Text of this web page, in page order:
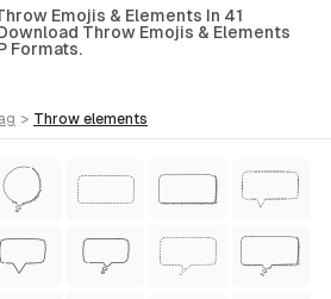
Emojis & Elements In 41
Throw Emojis & Elements
Formats.
> throw elements